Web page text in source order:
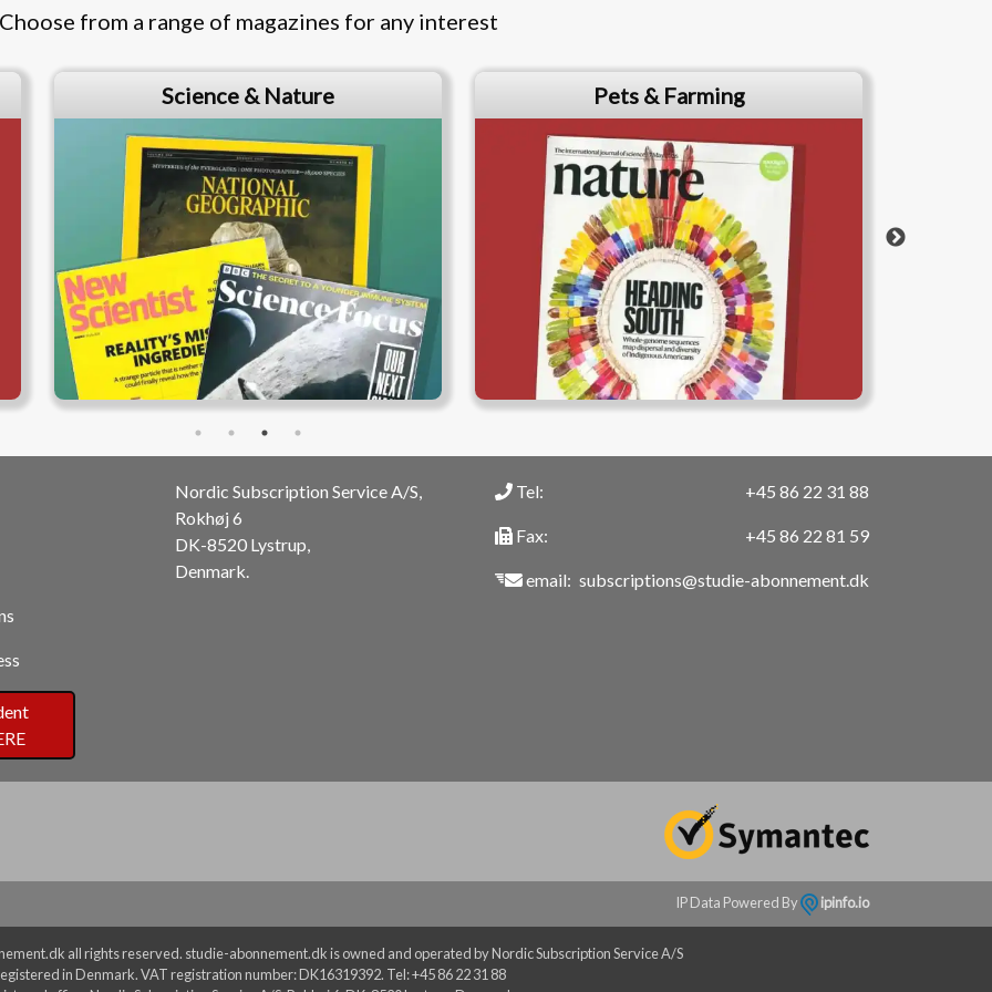
Choose from a range of magazines for any interest
Science & Nature Pets & Farming
Nordic Subscription Service A/S,
Rokhøj 6
DK-8520 Lystrup,
Denmark.
Tel:
Fax:
email:
+45 86 22 31 88
+45 86 22 81 59
subscriptions@studie-abonnement.dk
IP Data Powered By ipinfo.io
all rights reserved. studie-abonnement.dk is owned and operated by Nordic Subscription Service A/S
in Denmark. VAT registration number: DK16319392. Tel: +45 86 22 31 88